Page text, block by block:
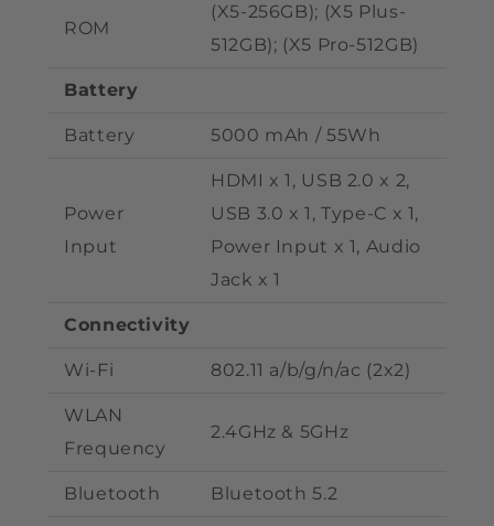
ROM
(X5-256GB); (X5 Plus-
512GB); (X5 Pro-512GB)
Battery
Battery 5000 mAh / 55Wh
Power
Input
HDMI x 1, USB 2.0 x 2,
USB 3.0 x 1, Type-C x 1,
Power Input x 1, Audio
Jack x 1
Connectivity
Wi-Fi 802.11 a/b/g/n/ac (2x2)
WLAN
Frequency
2.4GHz & 5GHz
Bluetooth Bluetooth 5.2